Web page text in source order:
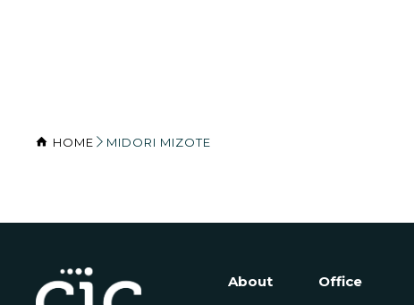
HOME MIDORI MIZOTE
About Office